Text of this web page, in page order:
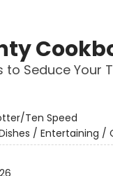
to Seduce Your
Ten Speed
/ Entertaining /